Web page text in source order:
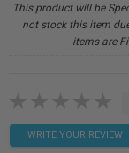
This product will be
not stock this item
items are
WRITE YOUR REVIEW